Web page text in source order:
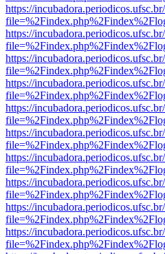
https://
https://
https://
https://
https://
https://
https://
https://
https://
https://